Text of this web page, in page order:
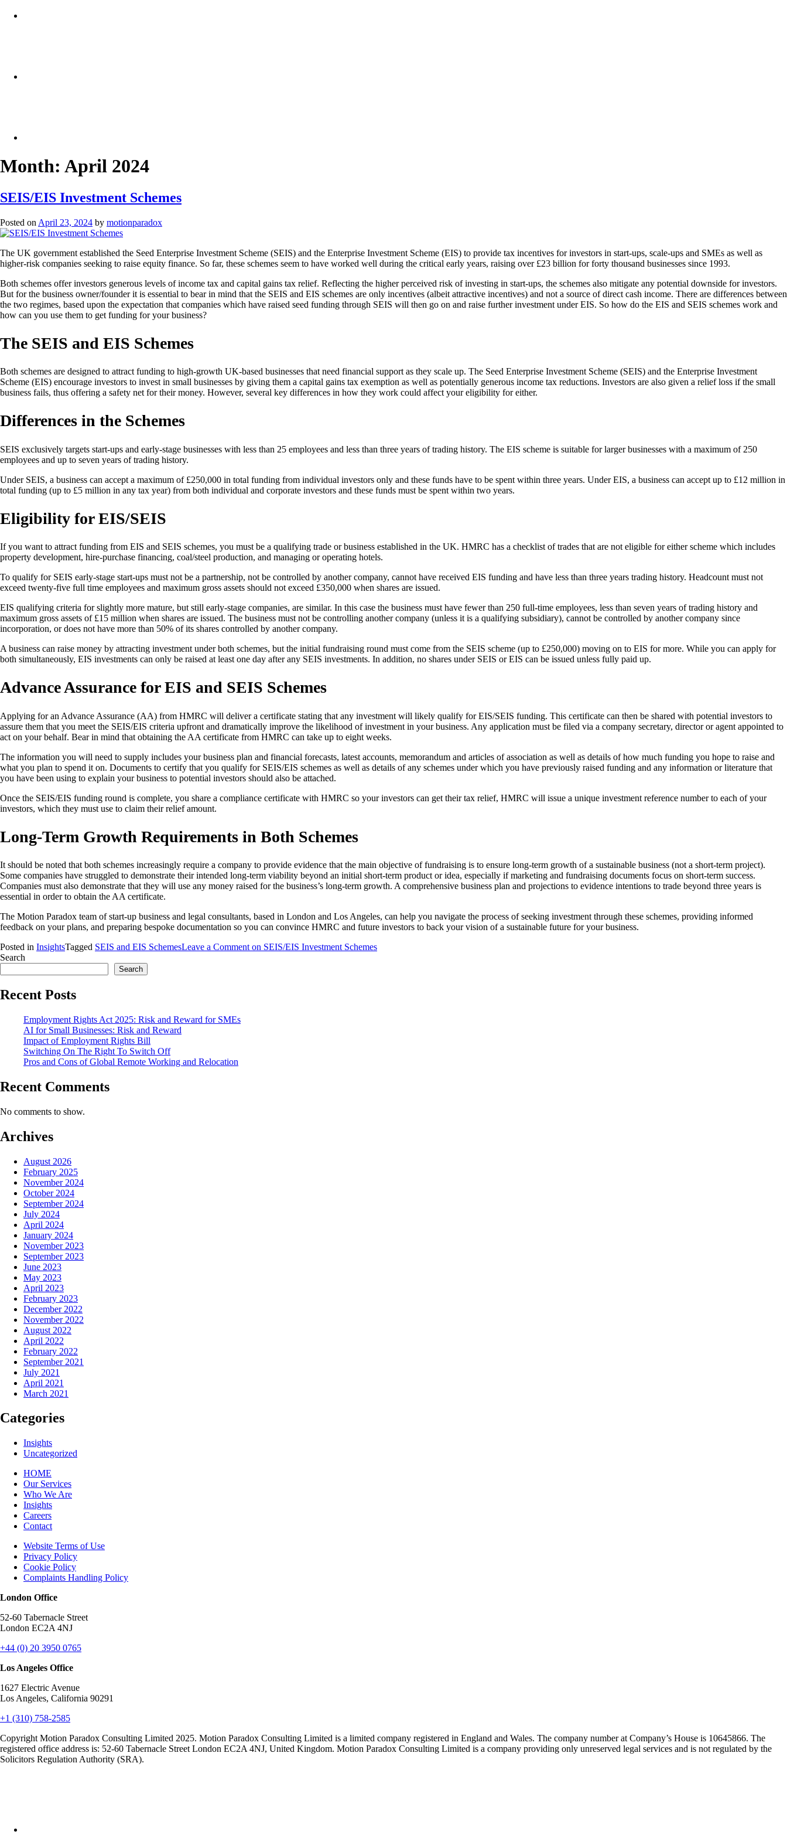
Month: April 2024
SEIS/EIS Investment Schemes
Posted on April 23, 2024 by motionparadox
The UK government established the Seed Enterprise Investment Scheme (SEIS) and the Enterprise Investment Scheme (EIS) to provide tax incentives for investors in start-ups, scale-ups and SMEs as well as
higher-risk companies seeking to raise equity finance. So far, these schemes seem to have worked well during the critical early years, raising over £23 billion for forty thousand businesses since 1993.
Both schemes offer investors generous levels of income tax and capital gains tax relief. Reflecting the higher perceived risk of investing in start-ups, the schemes also mitigate any potential downside for investors.
But for the business owner/founder it is essential to bear in mind that the SEIS and EIS schemes are only incentives (albeit attractive incentives) and not a source of direct cash income. There are differences between
the two regimes, based upon the expectation that companies which have raised seed funding through SEIS will then go on and raise further investment under EIS. So how do the EIS and SEIS schemes work and
how can you use them to get funding for your business?
The SEIS and EIS Schemes
Both schemes are designed to attract funding to high-growth UK-based businesses that need financial support as they scale up. The Seed Enterprise Investment Scheme (SEIS) and the Enterprise Investment
Scheme (EIS) encourage investors to invest in small businesses by giving them a capital gains tax exemption as well as potentially generous income tax reductions. Investors are also given a relief loss if the small
business fails, thus offering a safety net for their money. However, several key differences in how they work could affect your eligibility for either.
Differences in the Schemes
SEIS exclusively targets start-ups and early-stage businesses with less than 25 employees and less than three years of trading history. The EIS scheme is suitable for larger businesses with a maximum of 250
employees and up to seven years of trading history.
Under SEIS, a business can accept a maximum of £250,000 in total funding from individual investors only and these funds have to be spent within three years. Under EIS, a business can accept up to £12 million in
total funding (up to £5 million in any tax year) from both individual and corporate investors and these funds must be spent within two years.
Eligibility for EIS/SEIS
If you want to attract funding from EIS and SEIS schemes, you must be a qualifying trade or business established in the UK. HMRC has a checklist of trades that are not eligible for either scheme which includes
property development, hire-purchase financing, coal/steel production, and managing or operating hotels.
To qualify for SEIS early-stage start-ups must not be a partnership, not be controlled by another company, cannot have received EIS funding and have less than three years trading history. Headcount must not
exceed twenty-five full time employees and maximum gross assets should not exceed £350,000 when shares are issued.
EIS qualifying criteria for slightly more mature, but still early-stage companies, are similar. In this case the business must have fewer than 250 full-time employees, less than seven years of trading history and
maximum gross assets of £15 million when shares are issued. The business must not be controlling another company (unless it is a qualifying subsidiary), cannot be controlled by another company since
incorporation, or does not have more than 50% of its shares controlled by another company.
A business can raise money by attracting investment under both schemes, but the initial fundraising round must come from the SEIS scheme (up to £250,000) moving on to EIS for more. While you can apply for
both simultaneously, EIS investments can only be raised at least one day after any SEIS investments. In addition, no shares under SEIS or EIS can be issued unless fully paid up.
Advance Assurance for EIS and SEIS Schemes
Applying for an Advance Assurance (AA) from HMRC will deliver a certificate stating that any investment will likely qualify for EIS/SEIS funding. This certificate can then be shared with potential investors to
assure them that you meet the SEIS/EIS criteria upfront and dramatically improve the likelihood of investment in your business. Any application must be filed via a company secretary, director or agent appointed to
act on your behalf. Bear in mind that obtaining the AA certificate from HMRC can take up to eight weeks.
The information you will need to supply includes your business plan and financial forecasts, latest accounts, memorandum and articles of association as well as details of how much funding you hope to raise and
what you plan to spend it on. Documents to certify that you qualify for SEIS/EIS schemes as well as details of any schemes under which you have previously raised funding and any information or literature that
you have been using to explain your business to potential investors should also be attached.
Once the SEIS/EIS funding round is complete, you share a compliance certificate with HMRC so your investors can get their tax relief, HMRC will issue a unique investment reference number to each of your
investors, which they must use to claim their relief amount.
Long-Term Growth Requirements in Both Schemes
It should be noted that both schemes increasingly require a company to provide evidence that the main objective of fundraising is to ensure long-term growth of a sustainable business (not a short-term project).
Some companies have struggled to demonstrate their intended long-term viability beyond an initial short-term product or idea, especially if marketing and fundraising documents focus on short-term success.
Companies must also demonstrate that they will use any money raised for the business’s long-term growth. A comprehensive business plan and projections to evidence intentions to trade beyond three years is
essential in order to obtain the AA certificate.
The Motion Paradox team of start-up business and legal consultants, based in London and Los Angeles, can help you navigate the process of seeking investment through these schemes, providing informed
feedback on your plans, and preparing bespoke documentation so you can convince HMRC and future investors to back your vision of a sustainable future for your business.
Posted in InsightsTagged SEIS and EIS SchemesLeave a Comment on SEIS/EIS Investment Schemes
Search
Search
Recent Posts
Employment Rights Act 2025: Risk and Reward for SMEs
AI for Small Businesses: Risk and Reward
Impact of Employment Rights Bill
Switching On The Right To Switch Off
Pros and Cons of Global Remote Working and Relocation
Recent Comments
No comments to show.
Archives
August 2026
February 2025
November 2024
October 2024
September 2024
July 2024
April 2024
January 2024
November 2023
September 2023
June 2023
May 2023
April 2023
February 2023
December 2022
November 2022
August 2022
April 2022
February 2022
September 2021
July 2021
April 2021
March 2021
Categories
Insights
Uncategorized
HOME
Our Services
Who We Are
Insights
Careers
Contact
Website Terms of Use
Privacy Policy
Cookie Policy
Complaints Handling Policy
London Office
52-60 Tabernacle Street
London EC2A 4NJ
+44 (0) 20 3950 0765
Los Angeles Office
1627 Electric Avenue
Los Angeles, California 90291
+1 (310) 758-2585
Copyright Motion Paradox Consulting Limited 2025. Motion Paradox Consulting Limited is a limited company registered in England and Wales. The company number at Company’s House is 10645866. The
registered office address is: 52-60 Tabernacle Street London EC2A 4NJ, United Kingdom. Motion Paradox Consulting Limited is a company providing only unreserved legal services and is not regulated by the
Solicitors Regulation Authority (SRA).